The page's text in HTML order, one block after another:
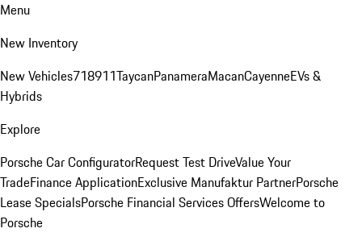
Menu
New Inventory
New Vehicles718911TaycanPanameraMacanCayenneEVs &
Hybrids
Explore
Porsche Car ConfiguratorRequest Test DriveValue Your
TradeFinance ApplicationExclusive Manufaktur PartnerPorsche
Lease SpecialsPorsche Financial Services OffersWelcome to
Porsche